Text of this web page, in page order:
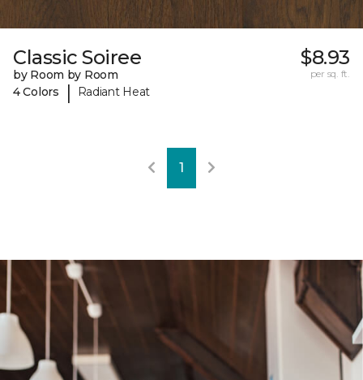
Classic Soiree
by Room by Room
4 Colors
| Radiant Heat
$8.93
per sq. ft.
1